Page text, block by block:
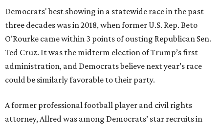
Democrats' best showing in a statewide race in the past
three decades was in 2018, when former U.S. Rep. Beto
O’Rourke came within 3 points of ousting Republican Sen.
Ted Cruz. It was the midterm election of Trump’s first
administration, and Democrats believe next year’s race
could be similarly favorable to their party.
A former professional football player and civil rights
attorney, Allred was among Democrats’ star recruits in